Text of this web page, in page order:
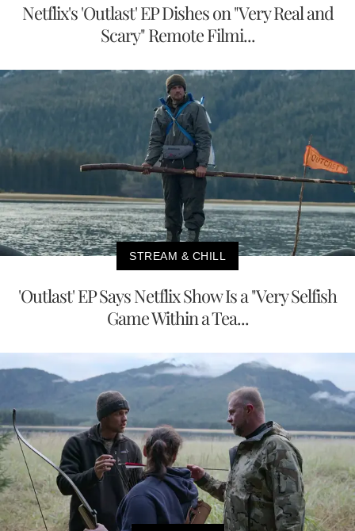
Netflix's 'Outlast' EP Dishes on "Very Real and
Scary" Remote Filmi...
STREAM & CHILL
'Outlast' EP Says Netflix Show Is a "Very Selfish
Game Within a Tea...